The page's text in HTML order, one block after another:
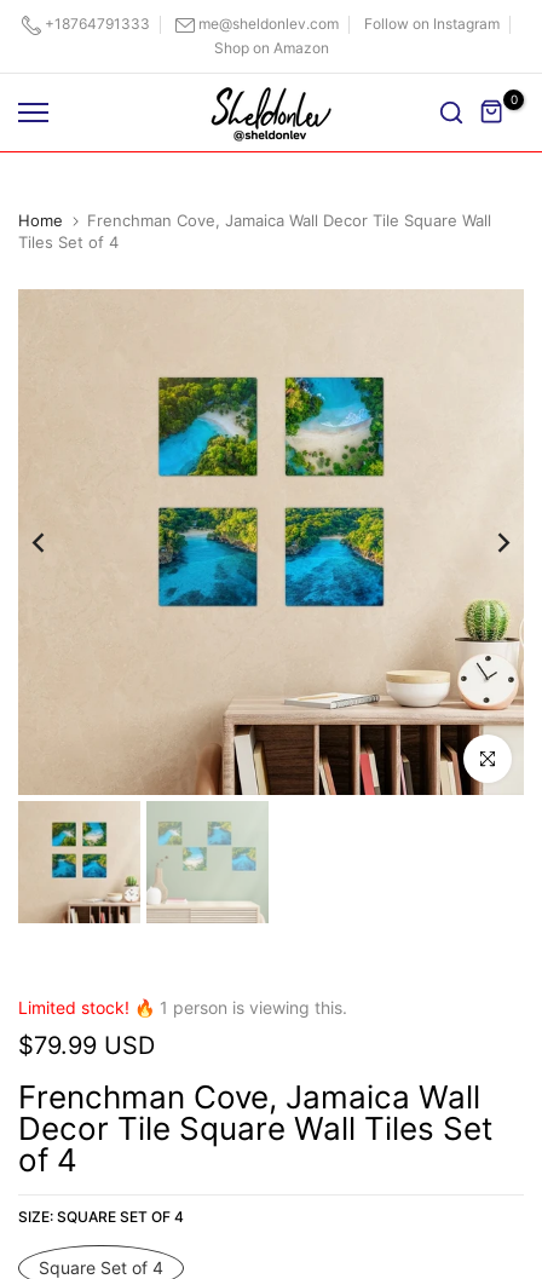
Skip
content
+18764791333 me@sheldonlev.com
Follow on Instagram
Shop on Amazon
0
Home
Frenchman Cove, Jamaica Wall Decor Tile Square Wall
Tiles Set of 4
Click to
Limited stock! 🔥 1 person is viewing this.
$79.99 USD
Frenchman Cove, Jamaica Wall
Decor Tile Square Wall Tiles Set
of 4
SIZE: SQUARE SET OF 4
Square Set of 4